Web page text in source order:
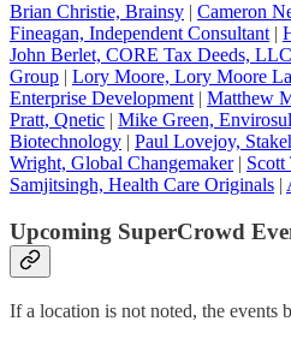
Brian Christie, Brainsy | Cameron
Fineagan, Independent Consultant |
John Berlet, CORE Tax Deeds,
Group | Lory Moore, Lory Moore
Enterprise Development | Matthew
Pratt, Qnetic | Mike Green,
Biotechnology | Paul Lovejoy,
Wright, Global Changemaker| Scott
Samjitsingh, Health Care Originals |
Upcoming SuperCrowd
If a location is not noted, the events